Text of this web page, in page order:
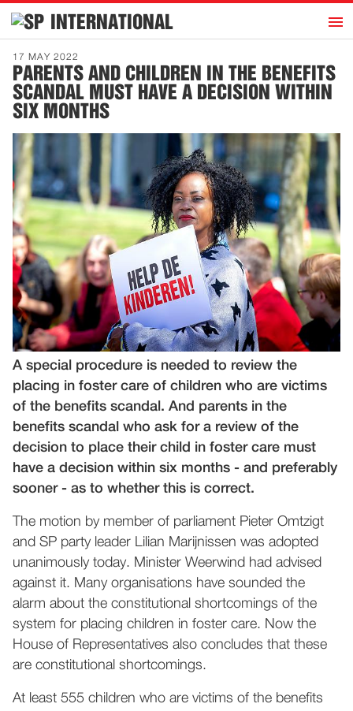
INTERNATIONAL h
Home
Introduction
Activities
Representatives
Publications
History
Contact
News
Dutch
17 MAY 2022
PARENTS AND CHILDREN IN THE BENEFITS
SCANDAL MUST HAVE A DECISION WITHIN
SIX MONTHS
A special procedure is needed to review the
placing in foster care of children who are victims
of the benefits scandal. And parents in the
benefits scandal who ask for a review of the
decision to place their child in foster care must
have a decision within six months - and preferably
sooner - as to whether this is correct.
The motion by member of parliament Pieter Omtzigt
and SP party leader Lilian Marijnissen was adopted
unanimously today. Minister Weerwind had advised
against it. Many organisations have sounded the
alarm about the constitutional shortcomings of the
system for placing children in foster care. Now the
House of Representatives also concludes that these
are constitutional shortcomings.
At least 555 children who are victims of the benefits